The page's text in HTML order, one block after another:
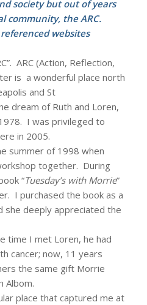
society but out of years
community, the ARC.
websites
ARC (Action, Reflection,
is a wonderful place north
and St
dream of Ruth and Loren,
I was privileged to
in 2005.
summer of 1998 when
together. During
“Tuesday’s with Morrie”
I purchased the book as a
she deeply appreciated the
time I met Loren, he had
cancer; now, 11 years
the same gift Morrie
Albom.
place that captured me at